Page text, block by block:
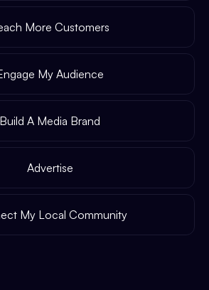
More Customers
My Audience
Build A Media Brand
Advertise
My Local Community